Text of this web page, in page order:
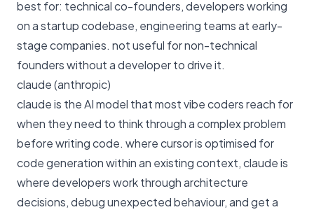
best for: technical co-founders, developers working
on a startup codebase, engineering teams at early-
stage companies. not useful for non-technical
founders without a developer to drive it.
claude (anthropic)
claude is the AI model that most vibe coders reach for
when they need to think through a complex problem
before writing code. where cursor is optimised for
code generation within an existing context, claude is
where developers work through architecture
decisions, debug unexpected behaviour, and get a